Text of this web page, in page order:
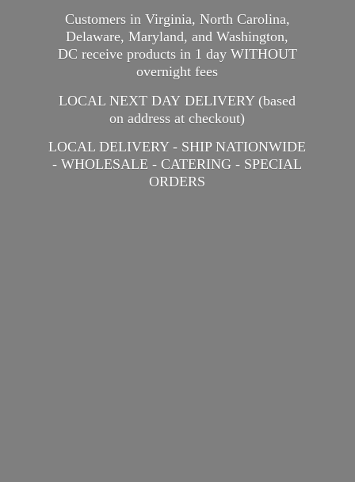
Customers in Virginia, North Carolina,
Delaware, Maryland, and Washington,
DC receive products in 1 day WITHOUT
overnight fees
LOCAL NEXT DAY DELIVERY (based
on address at checkout)
LOCAL DELIVERY - SHIP NATIONWIDE
- WHOLESALE - CATERING - SPECIAL
ORDERS